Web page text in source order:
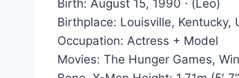
Birth: August 15, 1990 ⋅ (Leo)
Birthplace: Louisville, Kentucky,
Occupation: Actress + Model
Movies: The Hunger Games,